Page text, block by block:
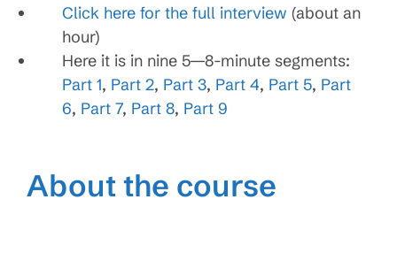
Click here for the full interview (about an
hour)
Here it is in nine 5—8-minute segments:
Part 1, Part 2, Part 3, Part 4, Part 5, Part
6, Part 7, Part 8, Part 9
About the course